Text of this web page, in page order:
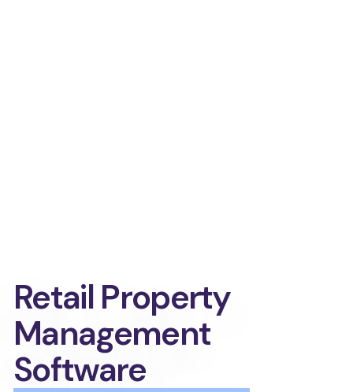
Retail Property
Management
Software